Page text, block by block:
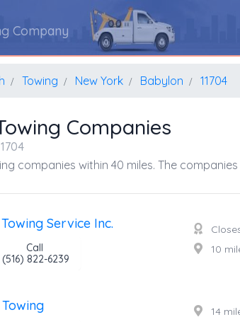
Company
Towing New York Babylon 11704
Companies
companies within 40 miles. The
Service Inc.
Call
(516) 822-6239
10
14